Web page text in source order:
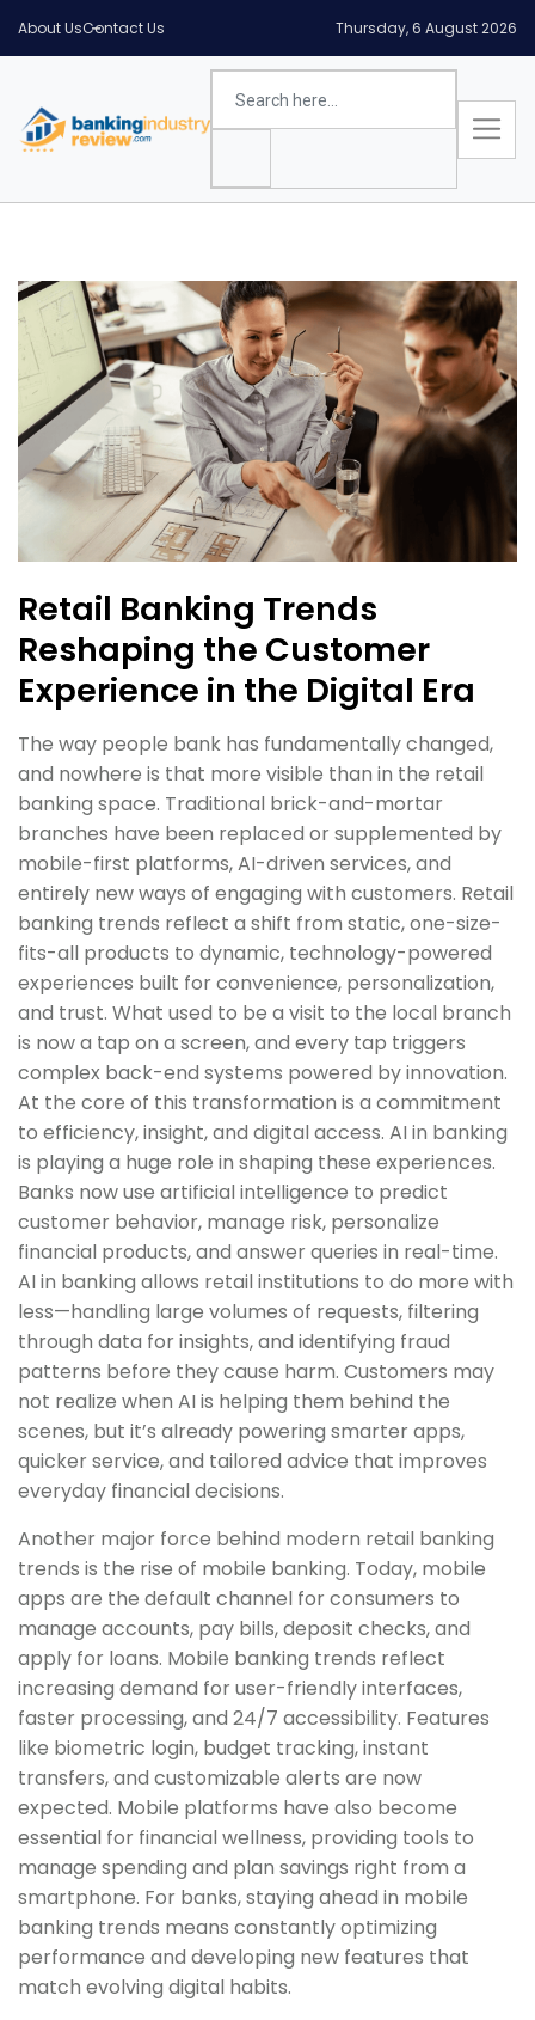
About UsContact Us Thursday, 6 August 2026
Retail Banking Trends
Reshaping the Customer
Experience in the Digital Era
The way people bank has fundamentally changed,
and nowhere is that more visible than in the retail
banking space. Traditional brick-and-mortar
branches have been replaced or supplemented by
mobile-first platforms, AI-driven services, and
entirely new ways of engaging with customers. Retail
banking trends reflect a shift from static, one-size-
fits-all products to dynamic, technology-powered
experiences built for convenience, personalization,
and trust. What used to be a visit to the local branch
is now a tap on a screen, and every tap triggers
complex back-end systems powered by innovation.
At the core of this transformation is a commitment
to efficiency, insight, and digital access. AI in banking
is playing a huge role in shaping these experiences.
Banks now use artificial intelligence to predict
customer behavior, manage risk, personalize
financial products, and answer queries in real-time.
AI in banking allows retail institutions to do more with
less—handling large volumes of requests, filtering
through data for insights, and identifying fraud
patterns before they cause harm. Customers may
not realize when AI is helping them behind the
scenes, but it’s already powering smarter apps,
quicker service, and tailored advice that improves
everyday financial decisions.
Another major force behind modern retail banking
trends is the rise of mobile banking. Today, mobile
apps are the default channel for consumers to
manage accounts, pay bills, deposit checks, and
apply for loans. Mobile banking trends reflect
increasing demand for user-friendly interfaces,
faster processing, and 24/7 accessibility. Features
like biometric login, budget tracking, instant
transfers, and customizable alerts are now
expected. Mobile platforms have also become
essential for financial wellness, providing tools to
manage spending and plan savings right from a
smartphone. For banks, staying ahead in mobile
banking trends means constantly optimizing
performance and developing new features that
match evolving digital habits.